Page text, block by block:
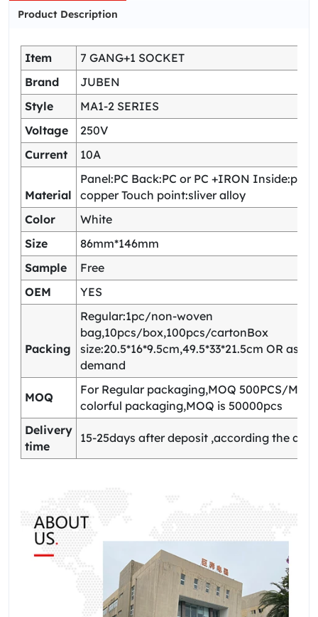
Product Description
Item
7 GANG+1 SOCKET
Brand
JUBEN
Style
MA1-2 SERIES
Voltage
250V
Current
10A
Material
Panel:PC Back:PC or PC +IRON
copper Touch point:sliver alloy
Color
White
Size
86mm*146mm
Sample
Free
OEM
YES
Packing
Regular:1pc/non-woven
bag,10pcs/box,100pcs/cartonBox
size:20.5*16*9.5cm,49.5*33*21.5cm OR as
demand
MOQ
For Regular packaging,MOQ 500PCS/
colorful packaging,MOQ is 50000pcs
Delivery
time
15-25days after deposit ,according the